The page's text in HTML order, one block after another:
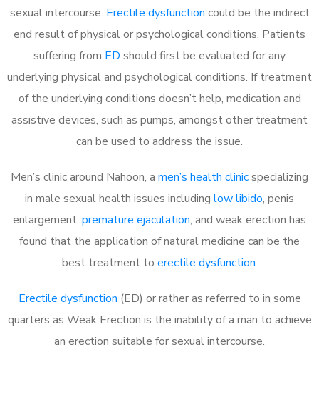
sexual intercourse. Erectile dysfunction could be the indirect
end result of physical or psychological conditions. Patients
suffering from ED should first be evaluated for any
underlying physical and psychological conditions. If treatment
of the underlying conditions doesn’t help, medication and
assistive devices, such as pumps, amongst other treatment
can be used to address the issue.
Men’s clinic around Nahoon, a men’s health clinicspecializing
in male sexual health issues including low libido, penis
enlargement, premature ejaculation, and weak erection has
found that the application of natural medicine can be the
best treatment to erectile dysfunction.
Erectile dysfunction (ED) or rather as referred to in some
quarters as Weak Erection is the inability of a man to achieve
an erection suitable for sexual intercourse.